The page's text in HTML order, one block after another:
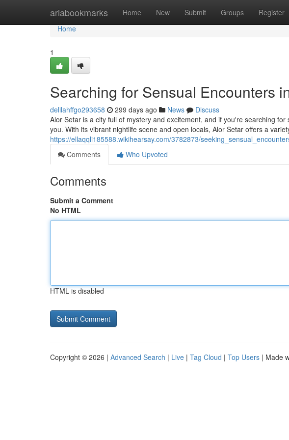
ariabookmarks Home New Submit Groups Register
Home
Home
1
Searching for Sensual Encounters
delilahffgo293658 299 days ago News
Discuss
Alor Setar is a city full of mystery and excitement, and if you're searching
you. With its vibrant nightlife scene and open locals, Alor Setar offers a
https://ellaqqli185588.wikihearsay.com/3782873/
Comments
Who Upvoted
Comments
Submit a Comment
No HTML
HTML is disabled
Copyright © 2026 | Advanced Search | Live | Tag Cloud | Top Users | Made